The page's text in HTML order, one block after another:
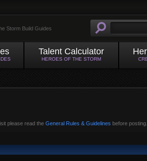
Storm Build Guides
Talent Calculator
HEROES OF THE STORM
please read the General Rules & Guidelines before